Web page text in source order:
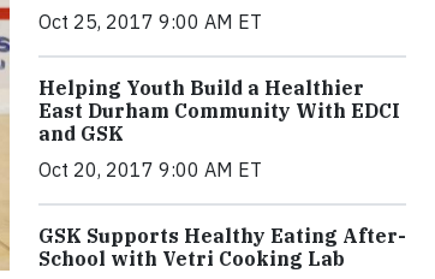
Oct 25, 2017 9:00 AM ET
Helping Youth Build a Healthier
East Durham Community With EDCI
and GSK
Oct 20, 2017 9:00 AM ET
GSK Supports Healthy Eating After-
School with Vetri Cooking Lab